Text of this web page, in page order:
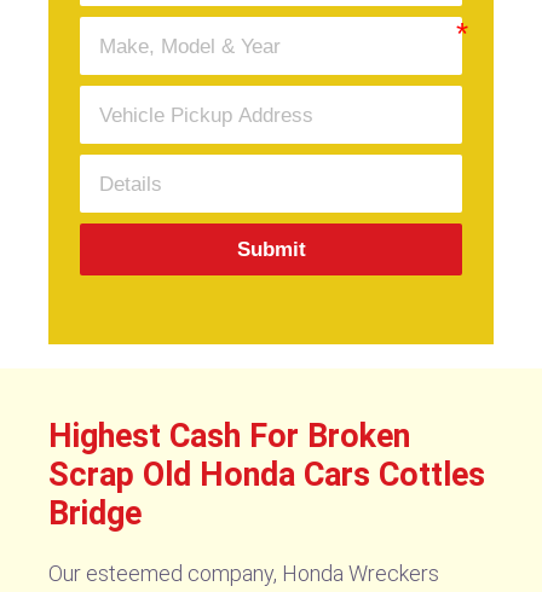
Submit
Highest Cash For Broken
Scrap Old Honda Cars Cottles
Bridge
Our esteemed company, Honda Wreckers